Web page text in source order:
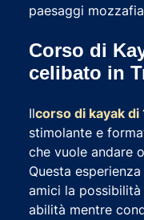
paesaggi
Corso di
celibato in
Ilcorso di kayak di
stimolante e
che vuole andare
Questa
amici la
abilità mentre